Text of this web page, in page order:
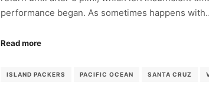
performance began. As sometimes happens
Read more
ISLAND PACKERS PACIFIC OCEAN SANTA CRUZ